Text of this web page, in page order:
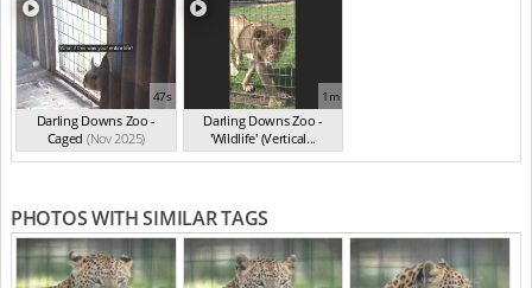
47s
Darling Downs Zoo -
Caged (Nov 2025)
1m
Darling Downs Zoo -
'Wildlife' (Vertical...
(Nov 2025)
PHOTOS WITH SIMILAR TAGS